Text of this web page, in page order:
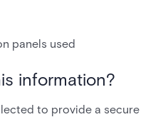
panels used
information?
to provide a secure